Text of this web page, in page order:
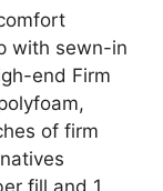
with sewn-in
end Firm
of firm
fill and 1